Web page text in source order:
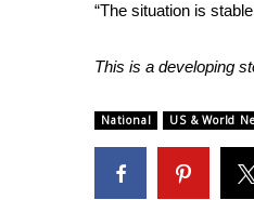
Viewers Choice
WCBI Cutest
FOX 4 Premiere
Teacher of the
WCBI Contests –
“The situation is
This is a developing
National US & World